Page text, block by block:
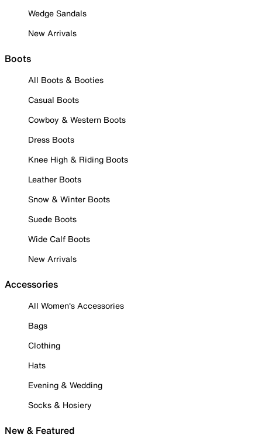
Wedge Sandals
New Arrivals
Boots
All Boots & Booties
Casual Boots
Cowboy & Western Boots
Dress Boots
Knee High & Riding Boots
Leather Boots
Snow & Winter Boots
Suede Boots
Wide Calf Boots
New Arrivals
Accessories
All Women's Accessories
Bags
Clothing
Hats
Evening & Wedding
Socks & Hosiery
New & Featured